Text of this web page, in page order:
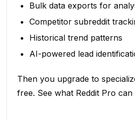
Bulk data exports for
Competitor subreddit
Historical trend patterns
AI-powered lead
Then you upgrade to
free. See what Reddit Pro can